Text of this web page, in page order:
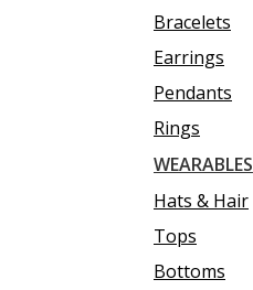
Bracelets
Earrings
Pendants
Rings
WEARABLES
Hats & Hair
Tops
Bottoms